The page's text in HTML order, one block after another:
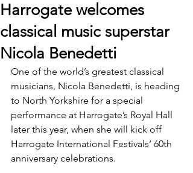
Harrogate welcomes
classical music superstar
Nicola Benedetti
One of the world’s greatest classical
musicians, Nicola Benedetti, is heading
to North Yorkshire for a special
performance at Harrogate’s Royal Hall
later this year, when she will kick off
Harrogate International Festivals’ 60th
anniversary celebrations.